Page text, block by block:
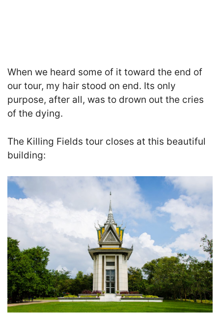
When we heard some of it toward the end of
our tour, my hair stood on end. Its only
purpose, after all, was to drown out the cries
of the dying.
The Killing Fields tour closes at this beautiful
building: